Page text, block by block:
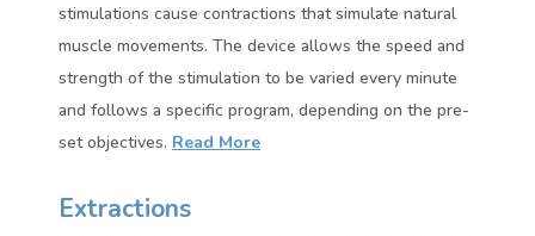
stimulations cause contractions that simulate natural
muscle movements. The device allows the speed and
strength of the stimulation to be varied every minute
and follows a specific program, depending on the pre-
set objectives. Read More
Extractions